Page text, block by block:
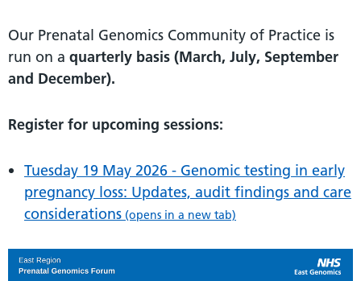
Our Prenatal Genomics Community of Practice is
run on a quarterly basis (March, July, September
and December).
Register for upcoming sessions:
Tuesday 19 May 2026 - Genomic testing in early
pregnancy loss: Updates, audit findings and care
considerations (opens in a new tab)